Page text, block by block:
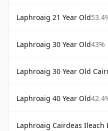
Laphroaig 21 Year Old
Laphroaig 30 Year Old43%
Laphroaig 30 Year Old
Laphroaig 40 Year Old
Laphroaig Cairdeas Ileach